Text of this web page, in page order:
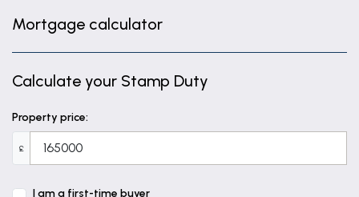
Mortgage calculator
Calculate your Stamp Duty
Property price:
£
I am a first-time buyer